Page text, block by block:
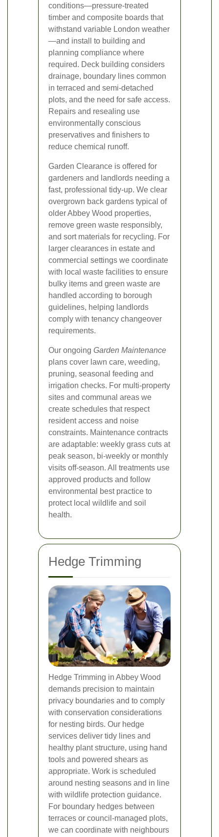
conditions—pressure-treated
timber and composite boards that
withstand variable London weather
—and install to building and
planning compliance where
required. Deck building considers
drainage, boundary lines common
in terraced and semi-detached
plots, and the need for safe access.
Repairs and resealing use
environmentally conscious
preservatives and finishers to
reduce chemical runoff.
Garden Clearance is offered for
gardeners and landlords needing a
fast, professional tidy-up. We clear
overgrown back gardens typical of
older Abbey Wood properties,
remove green waste responsibly,
and sort materials for recycling. For
larger clearances in estate and
commercial settings we coordinate
with local waste facilities to ensure
bulky items and green waste are
handled according to borough
guidelines, helping landlords
comply with tenancy changeover
requirements.
Our ongoing Garden Maintenance
plans cover lawn care, weeding,
pruning, seasonal feeding and
irrigation checks. For multi-property
sites and communal areas we
create schedules that respect
resident access and noise
constraints. Maintenance contracts
are adaptable: weekly grass cuts at
peak season, bi-weekly or monthly
visits off-season. All treatments use
approved products and follow
environmental best practice to
protect local wildlife and soil
health.
Hedge Trimming
Hedge Trimming in Abbey Wood
demands precision to maintain
privacy boundaries and to comply
with conservation considerations
for nesting birds. Our hedge
services deliver tidy lines and
healthy plant structure, using hand
tools and powered shears as
appropriate. Work is scheduled
around nesting seasons and in line
with wildlife protection guidance.
For boundary hedges between
terraces or council-managed plots,
we can coordinate with neighbours